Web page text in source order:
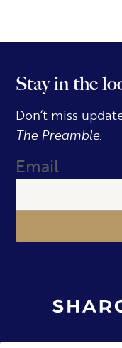
Stay in the
Don’t miss
The Preamble.
Email